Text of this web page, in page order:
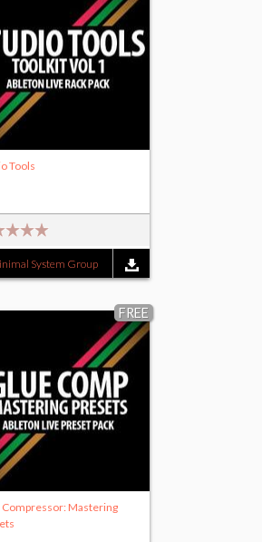
Tools
System Group
FREE
Compressor: Mastering